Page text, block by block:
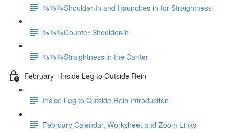
🦄🦄🦄Shoulder-In and Haunches-in for Straightness
🦄🦄🦄Counter Shoulder-in
🦄🦄🦄Straightness in the Canter
February - Inside Leg to Outside Rein
Inside Leg to Outside Rein Introduction
February Calendar, Worksheet and Zoom Links